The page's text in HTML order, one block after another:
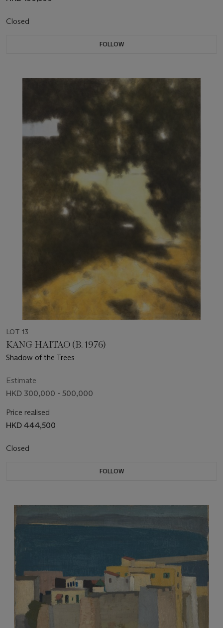
Closed
FOLLOW
LOT 13
KANG HAITAO (B. 1976)
Shadow of the Trees
Estimate
HKD 300,000 - 500,000
Price realised
HKD 444,500
Closed
FOLLOW